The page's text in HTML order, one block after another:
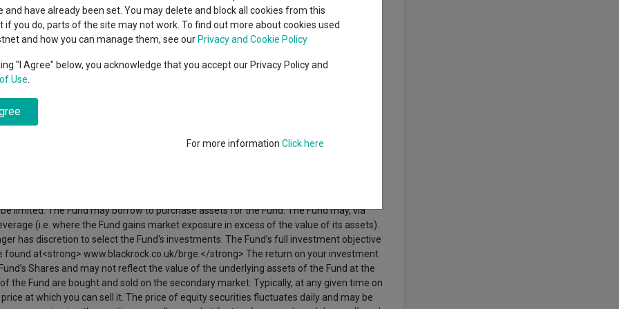
Seven’s $4.6trn
Education
High yield bond
Emerging markets equities
The Fund will seek to achieve its objective primarily by gaining exposure to the
companies, together with some investment in the developing markets of
in the FTSE World Europe ex UK Index (the “Index”), as well as the freedom to
by the Manager and the directors of the Fund as part of greater Europe. Market
of shares in issue. The Fund may also invest in equity-related (ER) securities
institutions which give exposure to underlying securities), other funds, fixed income
securities with short-term maturities and convertible securities (which are fixed
The fixed income securities and MMIs may be issued by governments,
Bank for Reconstruction and Development). The Fund may invest in the full
a relatively low credit rating or which are unrated. The Fund may use derivatives (i.e.
assets) to reduce risk within the Fund’s portfolio, reduce investment costs and
limited. The Fund may borrow to purchase assets for the Fund. The Fund may, via
(i.e. where the Fund gains market exposure in excess of the value of its assets).
has discretion to select the Fund's investments. The Fund’s full investment objective
found at<strong> www.blackrock.co.uk/brge.</strong> The return on your investment
Shares and may not reflect the value of the underlying assets of the Fund at the
the Fund are bought and sold on the secondary market. Typically, at any given time on
at which you can sell it. The price of equity securities fluctuates daily and may be
and have already been set. You may delete and block all cookies from this
if you do, parts of the site may not work. To find out more about cookies used
and how you can manage them, see our Privacy and Cookie Policy
"I Agree" below, you acknowledge that you accept our Privacy Policy and
Use
For more information Click here